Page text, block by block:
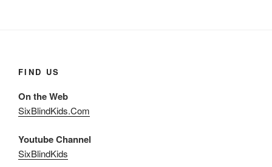
FIND US
On the Web
SixBlindKids.Com
Youtube Channel
SixBlindKids